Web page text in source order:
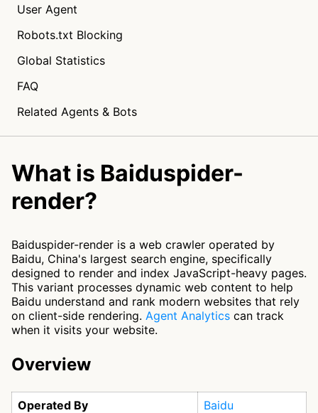
User Agent
Robots.txt Blocking
Global Statistics
FAQ
Related Agents & Bots
What is Baiduspider-
render?
Baiduspider-render is a web crawler operated by
Baidu, China's largest search engine, specifically
designed to render and index JavaScript-heavy pages.
This variant processes dynamic web content to help
Baidu understand and rank modern websites that rely
on client-side rendering. Agent Analytics can track
when it visits your website.
Overview
Operated By
Baidu